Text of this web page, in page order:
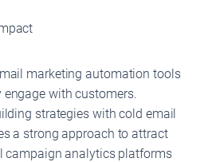
marketing automation tools
with customers.
strategies with cold email
a strong approach to attract
campaign analytics platforms